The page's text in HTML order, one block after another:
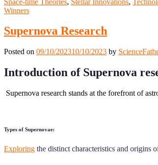
Winners
Supernova Research
Posted on 09/10/202310/10/2023 by
Introduction of Supernova
Supernova research stands at the forefront of
Types of Supernovae:
Exploring the distinct characteristics and origins